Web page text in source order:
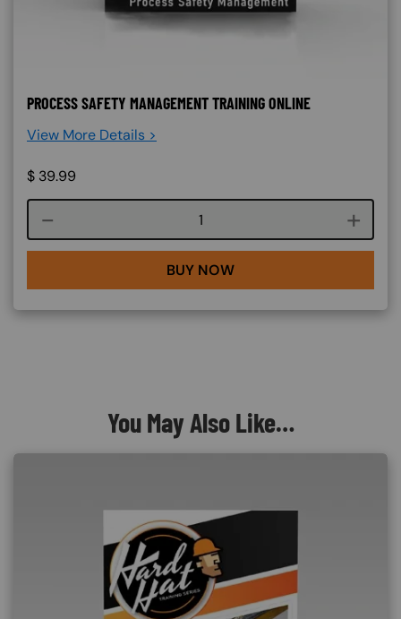
PROCESS SAFETY MANAGEMENT TRAINING ONLINE
View More Details >
$ 39.99
Course quantity
BUY NOW
You May Also Like…